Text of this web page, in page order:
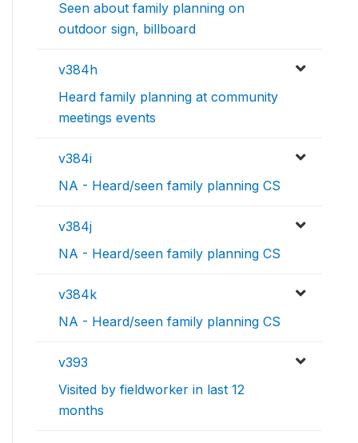
Seen about family planning on
outdoor sign, billboard
v384h
Heard family planning at community
meetings events
v384i
NA - Heard/seen family planning CS
v384j
NA - Heard/seen family planning CS
v384k
NA - Heard/seen family planning CS
v393
Visited by fieldworker in last 12
months